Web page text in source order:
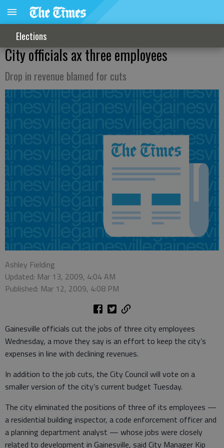
Elections
City officials ax three employees
Drop in revenue blamed for cuts
Ashley Fielding
Updated: Mar 13, 2009, 4:04 AM
Published: Mar 12, 2009, 4:08 PM
Gainesville officials cut the jobs of three city employees
Wednesday, a move they say is an effort to keep the city’s
expenses in line with declining revenues.
In addition to the job cuts, the City Council will vote on a
smaller version of the city’s current budget Tuesday.
The city eliminated the positions of three of its employees —
a residential building inspector, a code enforcement officer and
a planning department analyst — whose jobs were closely
related to development in Gainesville, said City Manager Kip